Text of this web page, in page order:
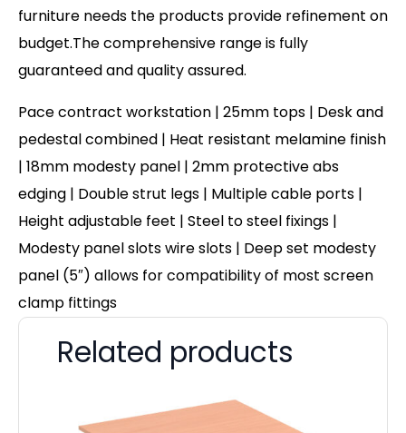
furniture needs the products provide refinement on
budget.The comprehensive range is fully
guaranteed and quality assured.
Pace contract workstation | 25mm tops | Desk and
pedestal combined | Heat resistant melamine finish
| 18mm modesty panel | 2mm protective abs
edging | Double strut legs | Multiple cable ports |
Height adjustable feet | Steel to steel fixings |
Modesty panel slots wire slots | Deep set modesty
panel (5″) allows for compatibility of most screen
clamp fittings
Related products